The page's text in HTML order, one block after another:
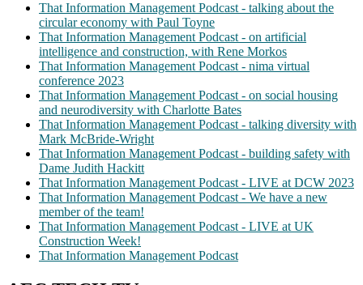
That Information Management Podcast - talking about the
circular economy with Paul Toyne
That Information Management Podcast - on artificial
intelligence and construction, with Rene Morkos
That Information Management Podcast - nima virtual
conference 2023
That Information Management Podcast - on social housing
and neurodiversity with Charlotte Bates
That Information Management Podcast - talking diversity with
Mark McBride-Wright
That Information Management Podcast - building safety with
Dame Judith Hackitt
That Information Management Podcast - LIVE at DCW 2023
That Information Management Podcast - We have a new
member of the team!
That Information Management Podcast - LIVE at UK
Construction Week!
That Information Management Podcast